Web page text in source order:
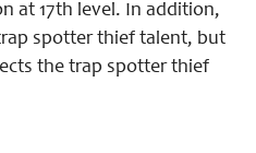
at 17th level. In addition,
spotter thief talent, but
the trap spotter thief